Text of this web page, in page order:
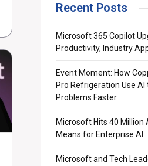
Recent Posts
Microsoft 365 Copilot
Productivity, Industry
Event Moment: How
Pro Refrigeration Use
Problems Faster
Microsoft Hits 40 Million
Means for Enterprise AI
Microsoft and Tech